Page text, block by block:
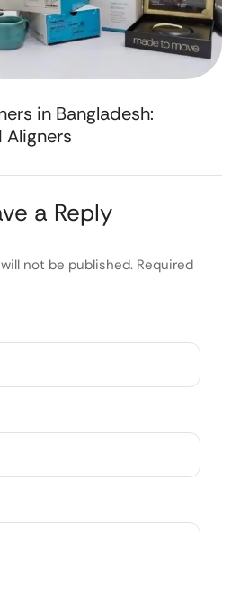
in Bangladesh:
Aligners
a Reply
not be published. Required